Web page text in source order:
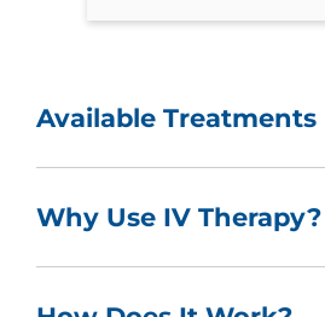
Available Treatments
Why Use IV Therapy?